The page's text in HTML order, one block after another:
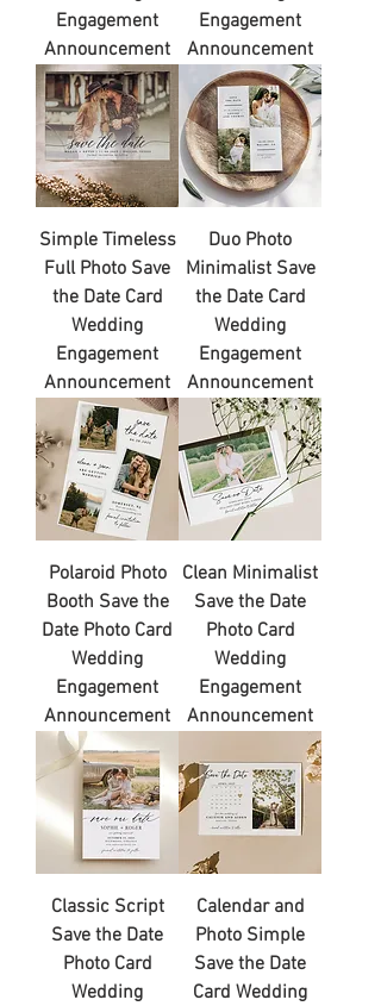
Engagement
Announcement
Engagement
Announcement
Simple Timeless
Full Photo Save
the Date Card
Wedding
Engagement
Announcement
Duo Photo
Minimalist Save
the Date Card
Wedding
Engagement
Announcement
Polaroid Photo
Booth Save the
Date Photo Card
Wedding
Engagement
Announcement
Clean Minimalist
Save the Date
Photo Card
Wedding
Engagement
Announcement
Classic Script
Save the Date
Photo Card
Wedding
Calendar and
Photo Simple
Save the Date
Card Wedding